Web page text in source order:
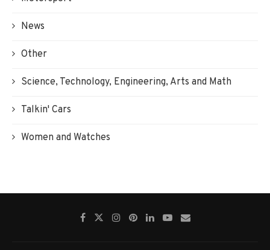
News
Other
Science, Technology, Engineering, Arts and Math
Talkin' Cars
Women and Watches